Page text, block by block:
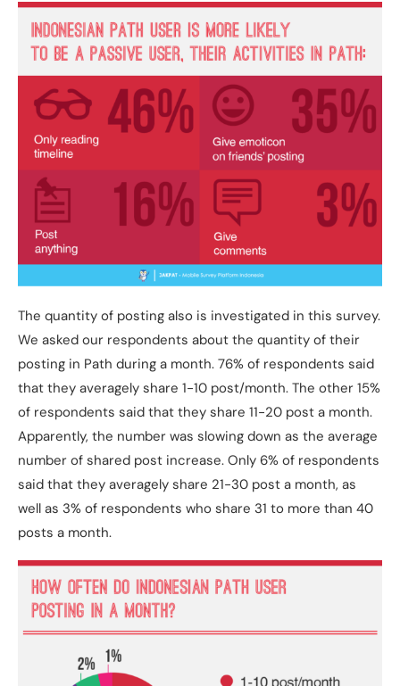
The quantity of posting also is investigated in this survey.
We asked our respondents about the quantity of their
posting in Path during a month. 76% of respondents said
that they averagely share 1-10 post/month. The other 15%
of respondents said that they share 11-20 post a month.
Apparently, the number was slowing down as the average
number of shared post increase. Only 6% of respondents
said that they averagely share 21-30 post a month, as
well as 3% of respondents who share 31 to more than 40
posts a month.